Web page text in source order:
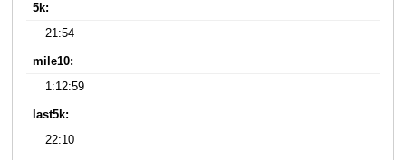
5k:
21:54
mile10:
1:12:59
last5k:
22:10